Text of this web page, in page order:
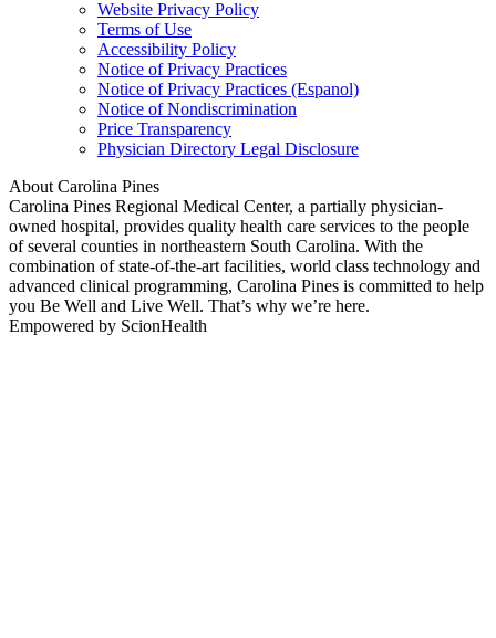
Website Privacy Policy
Terms of Use
Accessibility Policy
Notice of Privacy Practices
Notice of Privacy Practices (Espanol)
Notice of Nondiscrimination
Price Transparency
Physician Directory Legal Disclosure
About Carolina Pines
Carolina Pines Regional Medical Center, a partially physician-
owned hospital, provides quality health care services to the people
of several counties in northeastern South Carolina. With the
combination of state-of-the-art facilities, world class technology and
advanced clinical programming, Carolina Pines is committed to help
you Be Well and Live Well. That’s why we’re here.
Empowered by ScionHealth